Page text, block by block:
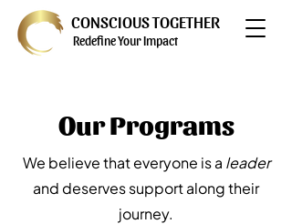
CONSCIOUS TOGETHER
Redefine Your Impact
Our Programs
We believe that everyone is a leader
and deserves support along their
journey.